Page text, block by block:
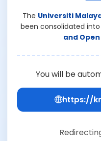
The Universiti
been consolidated into
and
You will be
https://